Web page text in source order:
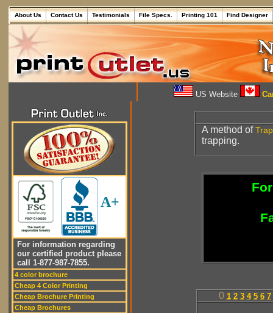
About Us Contact Us Testimonials File Specs. Printing 101 Find Designer
US Website
A+
For information regarding
our certified product please
call 1-877-987-7855.
4 color brochure
Cheap 4 Color Printing
Cheap Brochure Printing
Cheap Brochures
A method of
trapping.
0 1 2 3 4 5 6 7